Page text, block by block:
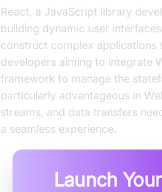
React, a JavaScript library
building dynamic user
construct complex applications
developers aiming to integrate
framework to manage the
particularly advantageous in
streams, and data transfers
a seamless experience.
Launch